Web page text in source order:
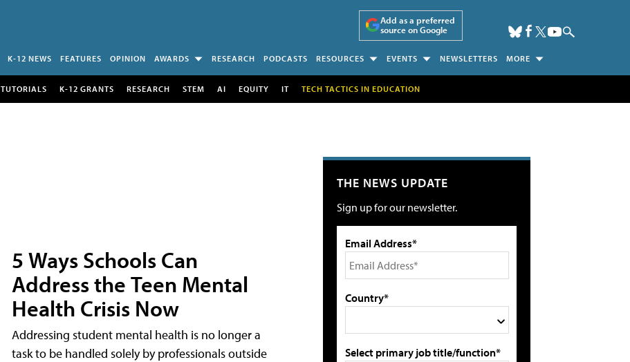
Add as a preferred
source on Google
K-12 NEWS FEATURES OPINION AWARDS RESEARCH PODCASTS RESOURCES EVENTS NEWSLETTERS MORE
TUTORIALS K-12 GRANTS RESEARCH STEM AI EQUITY IT TECH TACTICS IN EDUCATION
5 Ways Schools Can
Address the Teen Mental
Health Crisis Now
Addressing student mental health is no longer a
task to be handled solely by professionals outside
THE NEWS UPDATE
Sign up for our newsletter.
Email Address*
Country*
Select primary job title/function*